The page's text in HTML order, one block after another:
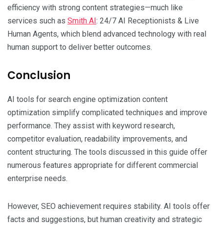
efficiency with strong content strategies—much like
services such as Smith AI : 24/7 AI Receptionists & Live
Human Agents, which blend advanced technology with real
human support to deliver better outcomes.
Conclusion
AI tools for search engine optimization content
optimization simplify complicated techniques and improve
performance. They assist with keyword research,
competitor evaluation, readability improvements, and
content structuring. The tools discussed in this guide offer
numerous features appropriate for different commercial
enterprise needs.
However, SEO achievement requires stability. AI tools offer
facts and suggestions, but human creativity and strategic